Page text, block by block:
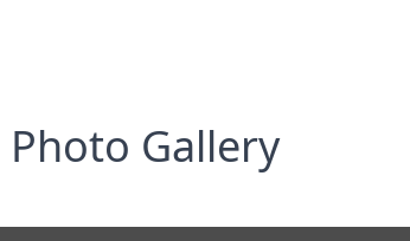
Photo Gallery